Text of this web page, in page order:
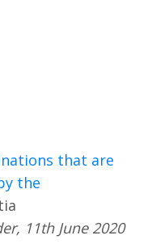
that are
the
11th June 2020